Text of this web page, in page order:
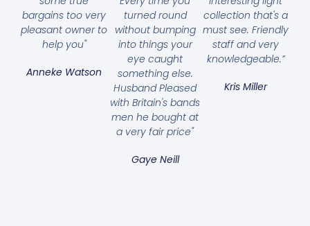
bargains too very
pleasant owner to
help you"
Anneke Watson
turned round
without bumping
into things your
eye caught
something else.
Husband Pleased
with Britain's bands
men he bought at
a very fair price"
Gaye Neill
collection that's a
must see. Friendly
staff and very
knowledgeable.”
Kris Miller